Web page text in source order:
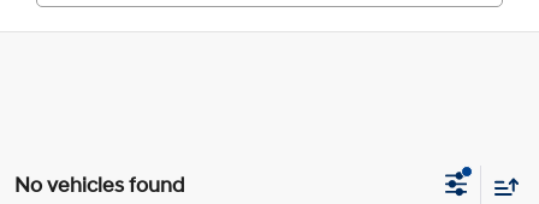
No vehicles found